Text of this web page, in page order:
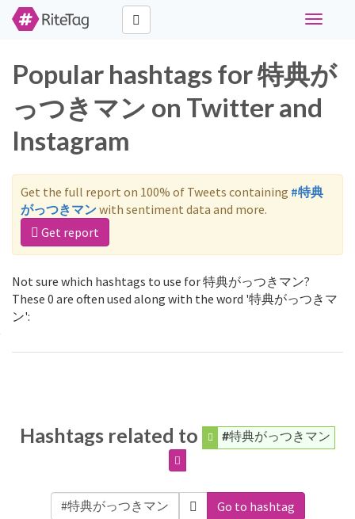
Toggle
Popular hashtags for 特典が
っつきマン on Twitter and
Instagram
Get the full report on 100% of Tweets containing #特典
がっつきマンwith sentiment data and more.
Get report
Not sure which hashtags to use for 特典がっつきマン?
These 0 are often used along with the word '特典がっつきマ
ン':
Hashtags related to #特典がっつきマン
Go to hashtag